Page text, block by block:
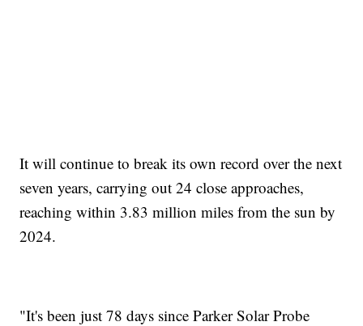
It will continue to break its own record over the next
seven years, carrying out 24 close approaches,
reaching within 3.83 million miles from the sun by
2024.
"It's been just 78 days since Parker Solar Probe